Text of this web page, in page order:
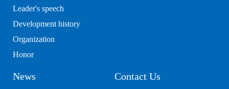
Leader's speech
Development history
Organization
Honor
News Contact Us